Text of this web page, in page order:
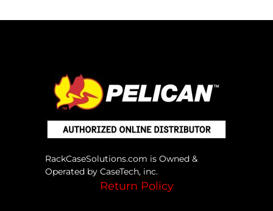
RackCaseSolutions.com is Owned &
Operated by CaseTech, inc.
Return Policy